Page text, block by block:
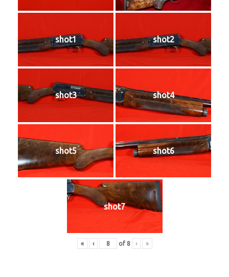
shot1 shot2
shot3 shot4
shot5 shot6
shot7
« ‹ of 8 › »